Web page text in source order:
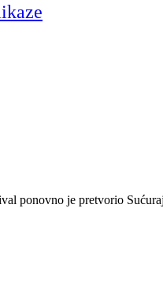
ponovno je pretvorio